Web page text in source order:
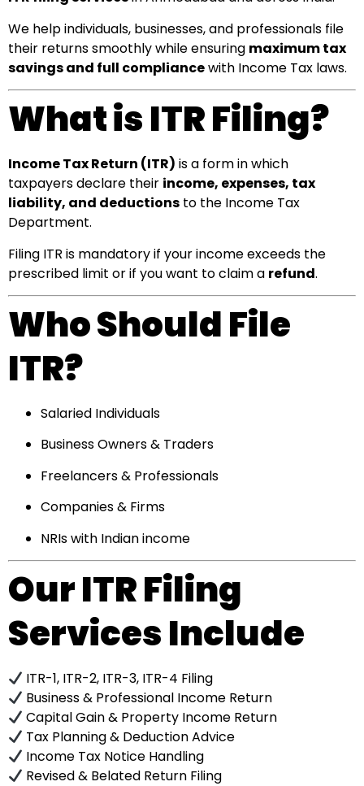
We help individuals, businesses, and professionals file
their returns smoothly while ensuring maximum tax
savings and full compliancewith Income Tax laws.
What is ITR Filing?
Income Tax Return (ITR) is a form in which
taxpayers declare their income, expenses, tax
liability, and deductions to the Income Tax
Department.
Filing ITR is mandatory if your income exceeds the
prescribed limit or if you want to claim a refund.
Who Should File
ITR?
Salaried Individuals
Business Owners & Traders
Freelancers & Professionals
Companies & Firms
NRIs with Indian income
Our ITR Filing
Services Include
ITR-1, ITR-2, ITR-3, ITR-4 Filing
Business & Professional Income Return
Capital Gain & Property Income Return
Tax Planning & Deduction Advice
Income Tax Notice Handling
Revised & Belated Return Filing